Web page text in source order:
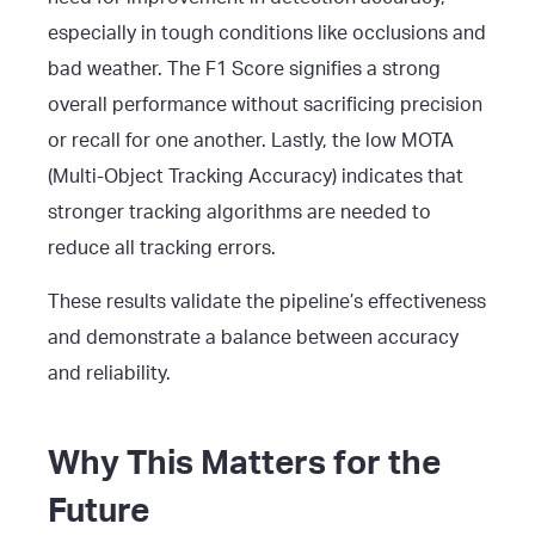
especially in tough conditions like occlusions and
bad weather. The F1 Score signifies a strong
overall performance without sacrificing precision
or recall for one another. Lastly, the low MOTA
(Multi-Object Tracking Accuracy) indicates that
stronger tracking algorithms are needed to
reduce all tracking errors.
These results validate the pipeline’s effectiveness
and demonstrate a balance between accuracy
and reliability.
Why This Matters for the
Future